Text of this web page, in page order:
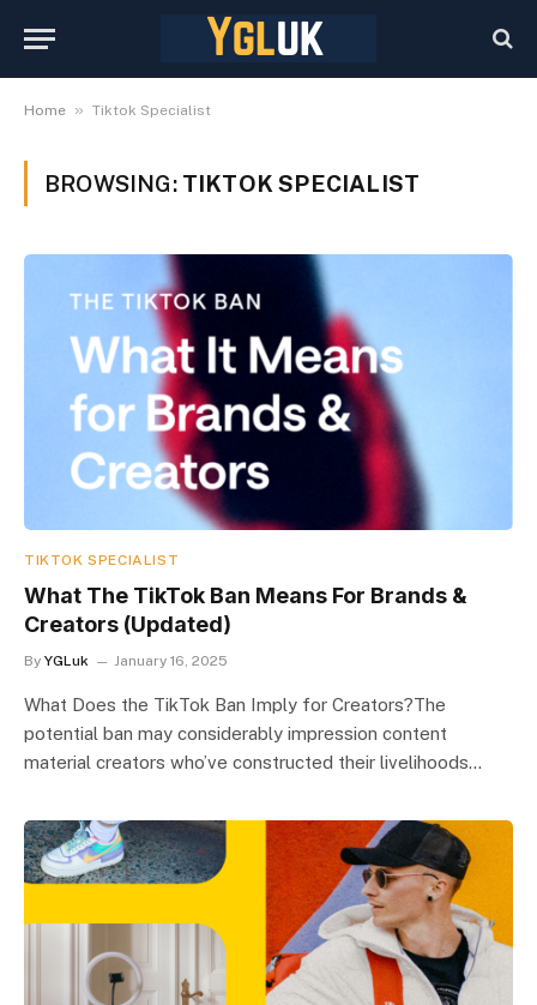
Home » Tiktok Specialist
BROWSING: TIKTOK SPECIALIST
TIKTOK SPECIALIST
What The TikTok Ban Means For Brands &
Creators (Updated)
By YGLuk January 16, 2025
What Does the TikTok Ban Imply for Creators?The
potential ban may considerably impression content
material creators who’ve constructed their livelihoods…